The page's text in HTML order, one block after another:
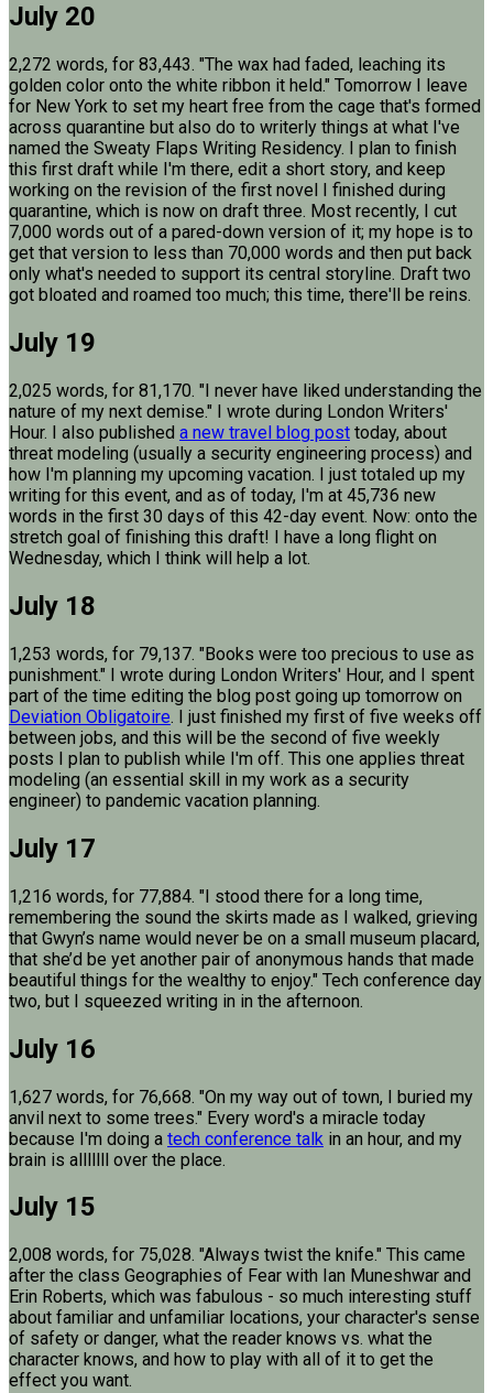
July 20
2,272 words, for 83,443. "The wax had faded, leaching its
golden color onto the white ribbon it held." Tomorrow I leave
for New York to set my heart free from the cage that's formed
across quarantine but also do to writerly things at what I've
named the Sweaty Flaps Writing Residency. I plan to finish
this first draft while I'm there, edit a short story, and keep
working on the revision of the first novel I finished during
quarantine, which is now on draft three. Most recently, I cut
7,000 words out of a pared-down version of it; my hope is to
get that version to less than 70,000 words and then put back
only what's needed to support its central storyline. Draft two
got bloated and roamed too much; this time, there'll be reins.
July 19
2,025 words, for 81,170. "I never have liked understanding the
nature of my next demise." I wrote during London Writers'
Hour. I also published a new travel blog post today, about
threat modeling (usually a security engineering process) and
how I'm planning my upcoming vacation. I just totaled up my
writing for this event, and as of today, I'm at 45,736 new
words in the first 30 days of this 42-day event. Now: onto the
stretch goal of finishing this draft! I have a long flight on
Wednesday, which I think will help a lot.
July 18
1,253 words, for 79,137. "Books were too precious to use as
punishment." I wrote during London Writers' Hour, and I spent
part of the time editing the blog post going up tomorrow on
Deviation Obligatoire. I just finished my first of five weeks off
between jobs, and this will be the second of five weekly
posts I plan to publish while I'm off. This one applies threat
modeling (an essential skill in my work as a security
engineer) to pandemic vacation planning.
July 17
1,216 words, for 77,884. "I stood there for a long time,
remembering the sound the skirts made as I walked, grieving
that Gwyn’s name would never be on a small museum placard,
that she’d be yet another pair of anonymous hands that made
beautiful things for the wealthy to enjoy." Tech conference day
two, but I squeezed writing in in the afternoon.
July 16
1,627 words, for 76,668. "On my way out of town, I buried my
anvil next to some trees." Every word's a miracle today
because I'm doing a tech conference talk in an hour, and my
brain is alllllll over the place.
July 15
2,008 words, for 75,028. "Always twist the knife." This came
after the class Geographies of Fear with Ian Muneshwar and
Erin Roberts, which was fabulous - so much interesting stuff
about familiar and unfamiliar locations, your character's sense
of safety or danger, what the reader knows vs. what the
character knows, and how to play with all of it to get the
effect you want.